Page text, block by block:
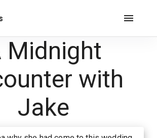
Midnight
with
Jake